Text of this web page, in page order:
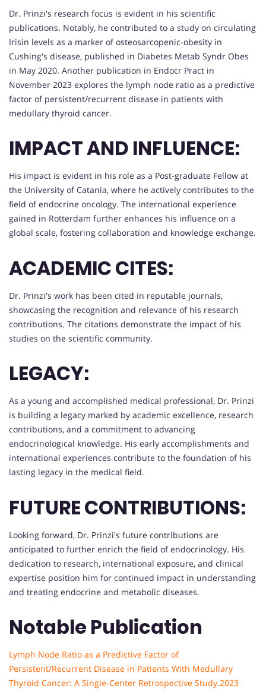
Dr. Prinzi's research focus is evident in his scientific
publications. Notably, he contributed to a study on circulating
Irisin levels as a marker of osteosarcopenic-obesity in
Cushing's disease, published in Diabetes Metab Syndr Obes
in May 2020. Another publication in Endocr Pract in
November 2023 explores the lymph node ratio as a predictive
factor of persistent/recurrent disease in patients with
medullary thyroid cancer.
IMPACT AND INFLUENCE:
His impact is evident in his role as a Post-graduate Fellow at
the University of Catania, where he actively contributes to the
field of endocrine oncology. The international experience
gained in Rotterdam further enhances his influence on a
global scale, fostering collaboration and knowledge exchange.
ACADEMIC CITES:
Dr. Prinzi's work has been cited in reputable journals,
showcasing the recognition and relevance of his research
contributions. The citations demonstrate the impact of his
studies on the scientific community.
LEGACY:
As a young and accomplished medical professional, Dr. Prinzi
is building a legacy marked by academic excellence, research
contributions, and a commitment to advancing
endocrinological knowledge. His early accomplishments and
international experiences contribute to the foundation of his
lasting legacy in the medical field.
FUTURE CONTRIBUTIONS:
Looking forward, Dr. Prinzi's future contributions are
anticipated to further enrich the field of endocrinology. His
dedication to research, international exposure, and clinical
expertise position him for continued impact in understanding
and treating endocrine and metabolic diseases.
Notable Publication
Lymph Node Ratio as a Predictive Factor of
Persistent/Recurrent Disease in Patients With Medullary
Thyroid Cancer: A Single-Center Retrospective Study.2023